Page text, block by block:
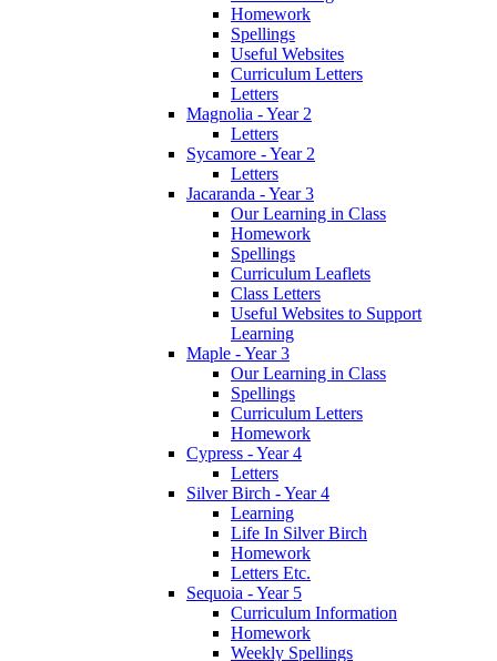
Homework
Spellings
Useful Websites
Curriculum Letters
Letters
Magnolia - Year 2
Letters
Sycamore - Year 2
Letters
Jacaranda - Year 3
Our Learning in Class
Homework
Spellings
Curriculum Leaflets
Class Letters
Useful Websites to Support
Learning
Maple - Year 3
Our Learning in Class
Spellings
Curriculum Letters
Homework
Cypress - Year 4
Letters
Silver Birch - Year 4
Learning
Life In Silver Birch
Homework
Letters Etc.
Sequoia - Year 5
Curriculum Information
Homework
Weekly Spellings